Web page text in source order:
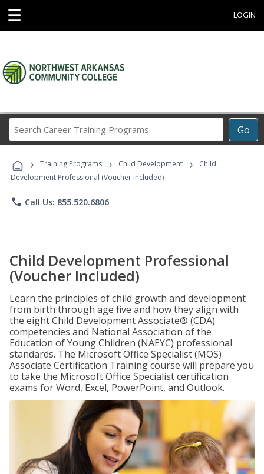
☰ LOGIN
Go
Career
Programs
› Training Programs › Child Development ›
Child
Development Professional (Voucher Included)
phone Call Us: 855.520.6806
Child Development Professional
(Voucher Included)
Learn the principles of child growth and development
from birth through age five and how they align with
the eight Child Development Associate® (CDA)
competencies and National Association of the
Education of Young Children (NAEYC) professional
standards. The Microsoft Office Specialist (MOS)
Associate Certification Training course will prepare you
to take the Microsoft Office Specialist certification
exams for Word, Excel, PowerPoint, and Outlook.